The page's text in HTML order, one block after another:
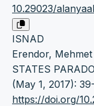
10.29023/
ISNAD
Erendor,
STATES
(May 1, 2017):
https://doi.org/